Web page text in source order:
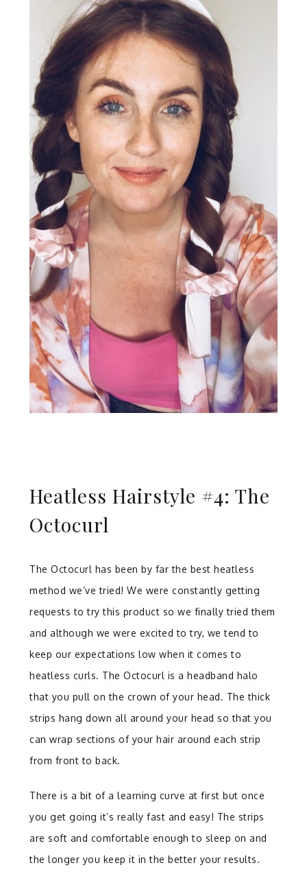
Heatless Hairstyle #4: The
Octocurl
The Octocurl has been by far the best heatless
method we’ve tried! We were constantly getting
requests to try this product so we finally tried them
and although we were excited to try, we tend to
keep our expectations low when it comes to
heatless curls. The Octocurl is a headband halo
that you pull on the crown of your head. The thick
strips hang down all around your head so that you
can wrap sections of your hair around each strip
from front to back.
There is a bit of a learning curve at first but once
you get going it’s really fast and easy! The strips
are soft and comfortable enough to sleep on and
the longer you keep it in the better your results.